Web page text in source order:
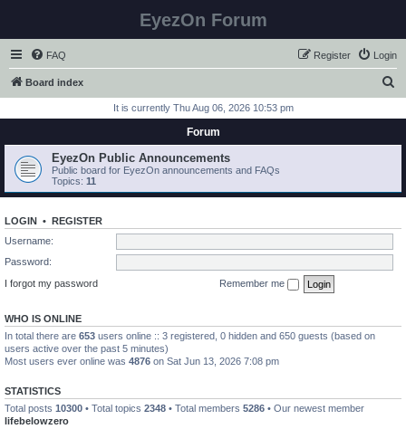
EyezOn Forum
FAQ Login
Register
Board index
r
h
It is currently Thu Aug 06, 2026 10:53 pm
Forum
EyezOn Public Announcements
Public board for EyezOn announcements and FAQs
Topics: 11
LOGIN • REGISTER
Username:
Password:
I forgot my password
Remember me
WHO IS ONLINE
In total there are 653 users online :: 3 registered, 0 hidden and 650 guests (based on
users active over the past 5 minutes)
Most users ever online was 4876 on Sat Jun 13, 2026 7:08 pm
STATISTICS
Total posts 10300 • Total topics 2348 • Total members 5286 • Our newest member
lifebelowzero